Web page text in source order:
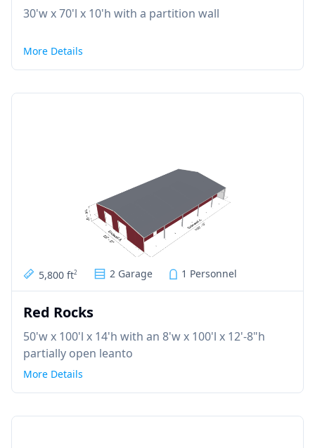
30'w x 70'l x 10'h with a partition wall
More Details
5,800 ft2 2 Garage 1 Personnel
Red Rocks
50'w x 100'l x 14'h with an 8'w x 100'l x 12'-8"h
partially open leanto
More Details